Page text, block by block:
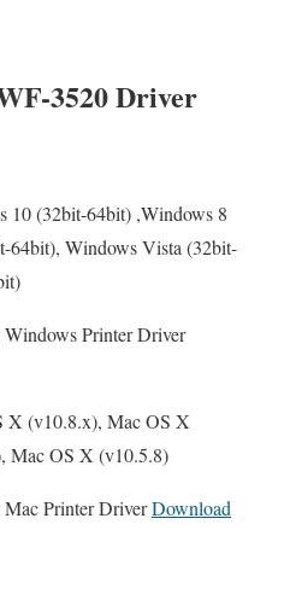
3520 Driver
10 (32bit-64bit) ,Windows 8
64bit), Windows Vista (32bit-
Printer Driver
X (v10.8.x), Mac OS X
Mac OS X (v10.5.8)
Printer DriverDownload